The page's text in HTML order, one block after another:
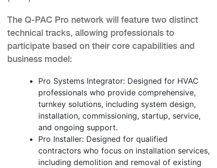
The Q-PAC Pro network will feature two distinct
technical tracks, allowing professionals to
participate based on their core capabilities and
business model:
Pro Systems Integrator: Designed for HVAC
professionals who provide comprehensive,
turnkey solutions, including system design,
installation, commissioning, startup, service,
and ongoing support.
Pro Installer: Designed for qualified
contractors who focus on installation services,
including demolition and removal of existing